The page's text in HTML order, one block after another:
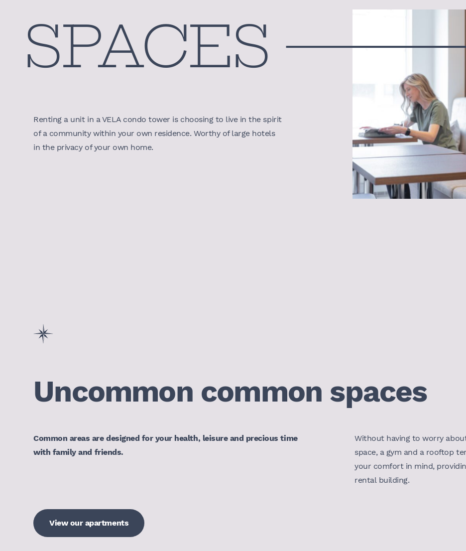
SPACES
Renting a unit in a VELA condo tower is choosing to live in the spirit
of a community within your own residence. Worthy of large hotels
in the privacy of your own home.
Uncommon common spaces
Common areas are designed for your health, leisure and precious time
with family and friends.
Without having to worry
space, a gym and a rooftop
your comfort in mind,
rental building.
View our apartments